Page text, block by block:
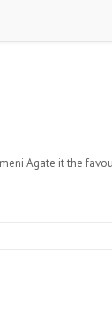
Agate it the